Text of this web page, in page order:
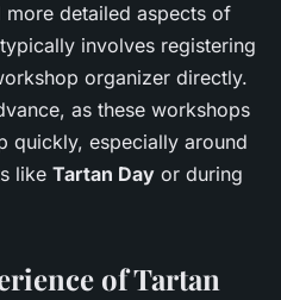
more detailed aspects of
involves registering
organizer directly.
as these workshops
quickly, especially around
like Tartan Day or during
of Tartan